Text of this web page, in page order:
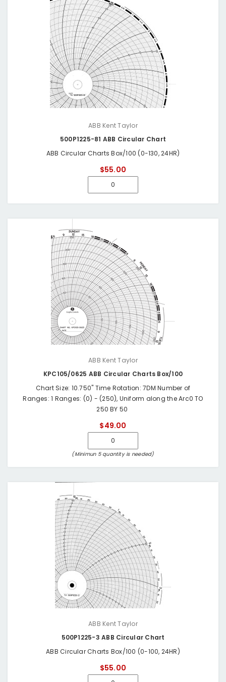
ABB Kent Taylor
500P1225-81 ABB Circular Chart
ABB Circular Charts Box/100 (0-130, 24HR)
$55.00
ABB Kent Taylor
KPC105/0625 ABB Circular Charts Box/100
Chart Size: 10.750" Time Rotation: 7DM Number of
Ranges: 1 Ranges: (0) - (250), Uniform along the Arc0 TO
250 BY 50
$49.00
(Minimun 5 quantity is needed)
ABB Kent Taylor
500P1225-3 ABB Circular Chart
ABB Circular Charts Box/100 (0-100, 24HR)
$55.00